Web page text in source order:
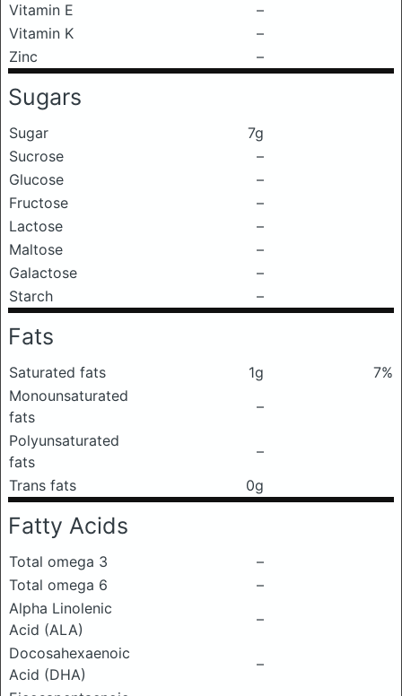
Vitamin E
–
Vitamin K
–
Zinc
–
Sugars
Sugar
7g
Sucrose
–
Glucose
–
Fructose
–
Lactose
–
Maltose
–
Galactose
–
Starch
–
Fats
Saturated fats 1g
7%
Monounsaturated
fats
–
Polyunsaturated
fats
–
Trans fats
0g
Fatty Acids
Total omega 3
–
Total omega 6
–
Alpha Linolenic
Acid (ALA)
–
Docosahexaenoic
Acid (DHA)
–